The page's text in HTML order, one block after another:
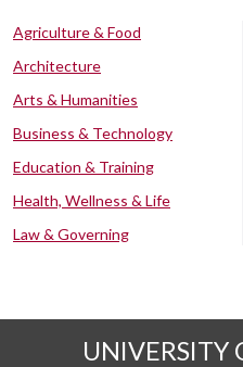
Agriculture & Food
Architecture
Arts & Humanities
Business & Technology
Education & Training
Health, Wellness & Life
Law & Governing
UNIVERSITY